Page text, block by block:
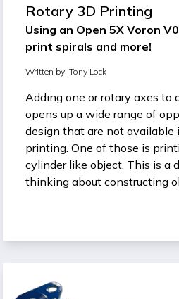
Rotary 3D Printing
Using an Open 5X Voron
print spirals and more!
Written by: Tony Lock
Adding one or rotary axes to
opens up a wide range of
design that are not available
printing. One of those is
cylinder like object. This is a
thinking about constructing